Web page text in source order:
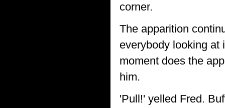
corner.
The apparition
everybody looking at
moment does the
him.
'Pull!' yelled Fred.